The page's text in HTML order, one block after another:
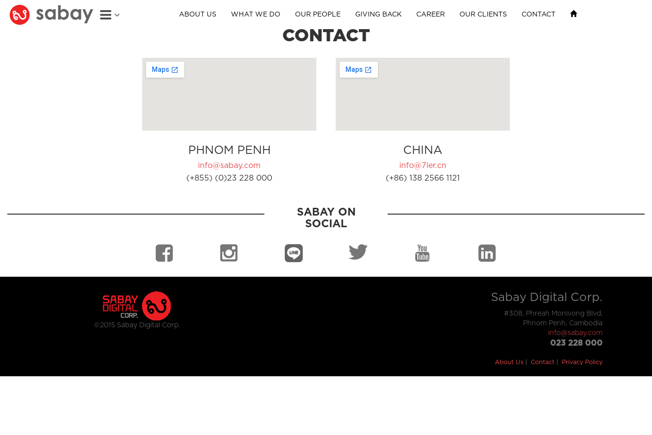
ABOUT US WHAT WE DO OUR PEOPLE GIVING BACK CAREER OUR CLIENTS CONTACT
CONTACT
PHNOM PENH
info@sabay.com
(+855) (0)23 228 000
CHINA
info@7ler.cn
(+86) 138 2566 1121
SABAY ON
SOCIAL
©2015 Sabay Digital Corp.
Sabay Digital Corp.
#308, Phreah Monivong Blvd,
Phnom Penh, Cambodia
info@sabay.com
023 228 000
About Us Contact Privacy Policy